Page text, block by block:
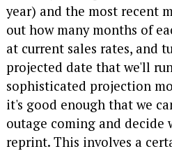
year) and the most recent
out how many months of
at current sales rates, and
projected date that we'll
sophisticated projection
it's good enough that we
outage coming and decide
reprint. This involves a